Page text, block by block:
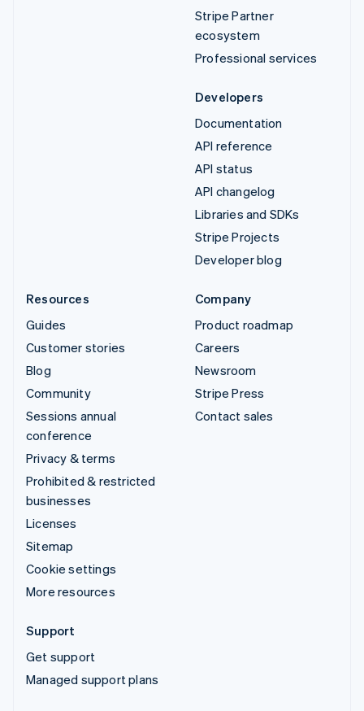
Stripe Partner
ecosystem
Professional services
Developers
Documentation
API reference
API status
API changelog
Libraries and SDKs
Stripe Projects
Developer blog
Resources
Guides
Customer stories
Blog
Community
Sessions annual
conference
Privacy & terms
Prohibited & restricted
businesses
Licenses
Sitemap
Cookie settings
More resources
Company
Product roadmap
Careers
Newsroom
Stripe Press
Contact sales
Support
Get support
Managed support plans